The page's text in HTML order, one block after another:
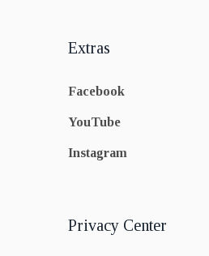
Extras
Facebook
YouTube
Instagram
Privacy Center